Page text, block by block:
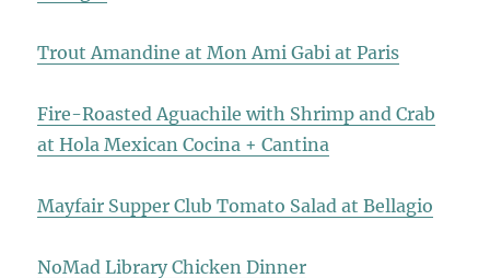
Trout Amandine at Mon Ami Gabi at Paris
Fire-Roasted Aguachile with Shrimp and Crab
at Hola Mexican Cocina + Cantina
Mayfair Supper Club Tomato Salad at Bellagio
NoMad Library Chicken Dinner